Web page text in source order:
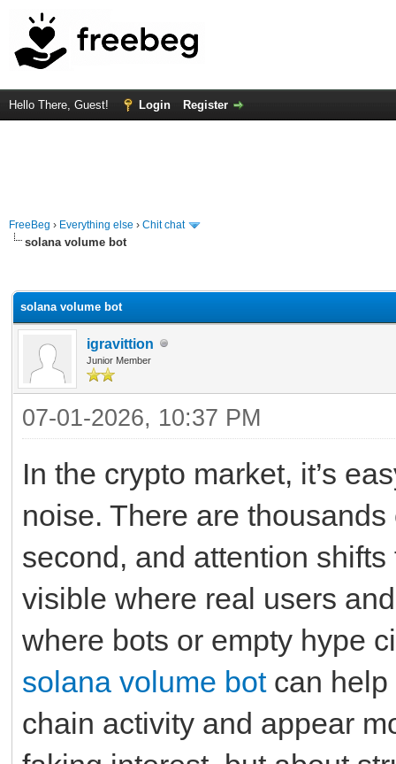
Hello There, Guest! Login Register
FreeBeg › Everything else › Chit chat
solana volume bot
solana volume bot
igravittion
Junior Member
07-01-2026, 10:37 PM
In the crypto market, it’s
noise. There are
second, and attention
visible where real users
where bots or empty hype
solana volume botcan help
chain activity and appear